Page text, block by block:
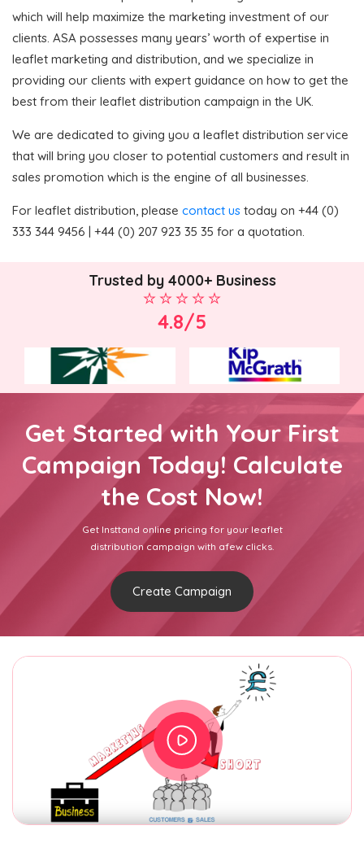
which will help maximize the marketing investment of our
clients. ASA possesses many years’ worth of expertise in
leaflet marketing and distribution, and we specialize in
providing our clients with expert guidance on how to get the
best from their leaflet distribution campaign in the UK.
We are dedicated to giving you a leaflet distribution service
that will bring you closer to potential customers and result in
sales promotion which is the engine of all businesses.
For leaflet distribution, please contact us today on +44 (0)
333 344 9456 | +44 (0) 207 923 35 35 for a quotation.
Trusted by 4000+ Business
4.8/5
Get Started with Your First
Campaign Today! Calculate
the Cost Now!
Get Insttand online pricing for your leaflet
distribution campaign with afew clicks.
Create Campaign